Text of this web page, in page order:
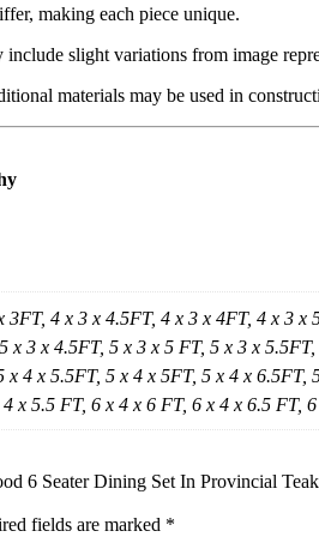
making each piece unique.
slight variations from image
materials may be used in
3FT, 4 x 3 x 4.5FT, 4 x 3 x 4FT, 4 x 3
x 3 x 4.5FT, 5 x 3 x 5 FT, 5 x 3 x
x 4 x 5.5FT, 5 x 4 x 5FT, 5 x 4 x
x 5.5 FT, 6 x 4 x 6 FT, 6 x 4 x 6.5 FT,
6 Seater Dining Set In Provincial
fields are marked *